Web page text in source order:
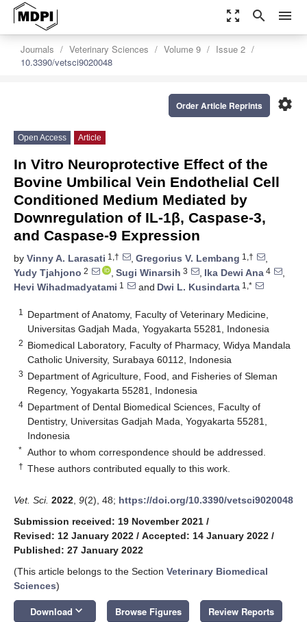
zoom_out_map search menu
Journals Veterinary Sciences Volume 9
Issue 2
10.3390/vetsci9020048
settings
Order Article Reprints
Open Access Article
In Vitro Neuroprotective Effect of the
Bovine Umbilical Vein Endothelial Cell
Conditioned Medium Mediated by
Downregulation of IL-1β, Caspase-3,
and Caspase-9 Expression
by Vinny A. Larasati 1,† , Gregorius V. Lembang 1,†
,
Yudy Tjahjono 2 , Sugi Winarsih 3 , Ika Dewi Ana 4
,
Hevi Wihadmadyatami 1 and Dwi L. Kusindarta 1,*
1
Department of Anatomy, Faculty of Veterinary Medicine,
Universitas Gadjah Mada, Yogyakarta 55281, Indonesia
2 Biomedical Laboratory, Faculty of Pharmacy, Widya Mandala
Catholic University, Surabaya 60112, Indonesia
3 Department of Agriculture, Food, and Fisheries of Sleman
Regency, Yogyakarta 55281, Indonesia
4 Department of Dental Biomedical Sciences, Faculty of
Dentistry, Universitas Gadjah Mada, Yogyakarta 55281,
Indonesia
* Author to whom correspondence should be addressed.
† These authors contributed equally to this work.
Vet. Sci. 2022 9(2), 48; https://doi.org/10.3390/vetsci9020048
Submission received: 19 November 2021 /
Revised: 12 January 2022 / Accepted: 14 January 2022 /
Published: 27 January 2022
(This article belongs to the Section Veterinary Biomedical
Sciences)
Download keyboard_arrow_down Browse Figures Review Reports